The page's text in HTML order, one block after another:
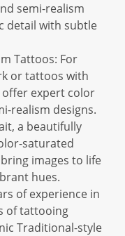
semi-realism
detail with subtle
Tattoos: For
or tattoos with
offer expert color
realism designs.
a beautifully
saturated
images to life
hues.
of experience in
of tattooing
Traditional-style